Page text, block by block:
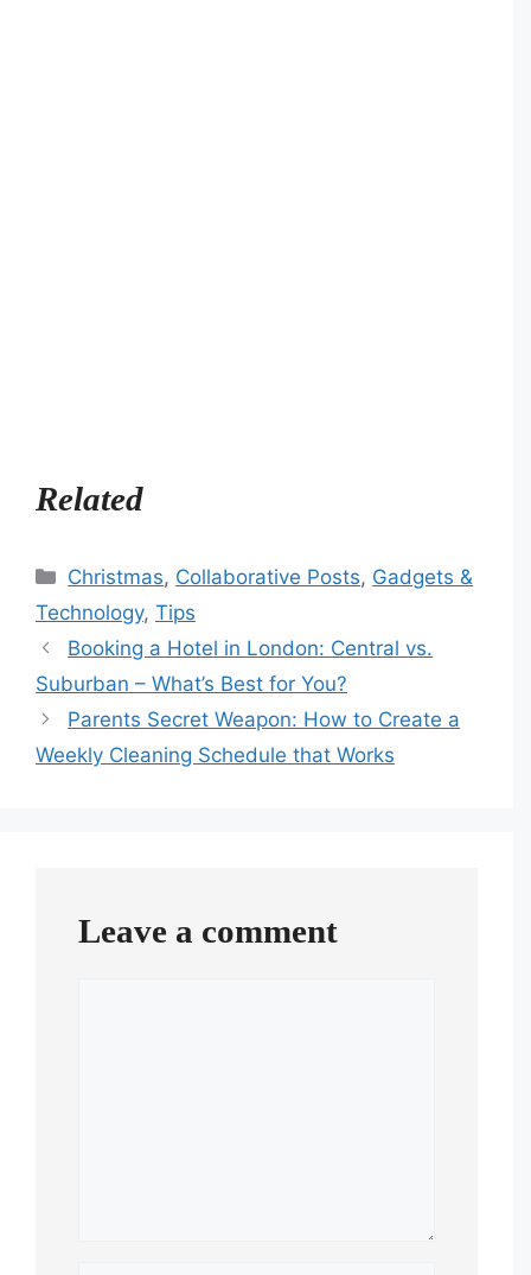
Related
Categories
Christmas, Collaborative Posts, Gadgets &
Technology, Tips
Booking a Hotel in London: Central vs.
Suburban – What’s Best for You?
Parents Secret Weapon: How to Create a
Weekly Cleaning Schedule that Works
Leave a comment